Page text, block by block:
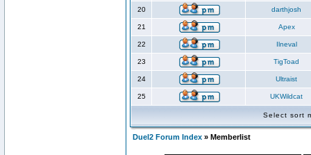
20 darthjosh
21 Apex
22 Ilneval
23 TigToad
24 Ultraist
25 UKWildcat
Select sort
Duel2 Forum Index » Memberlist